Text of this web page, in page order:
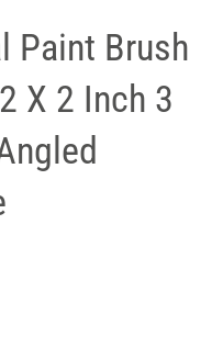
Paint Brush
X 2 Inch 3